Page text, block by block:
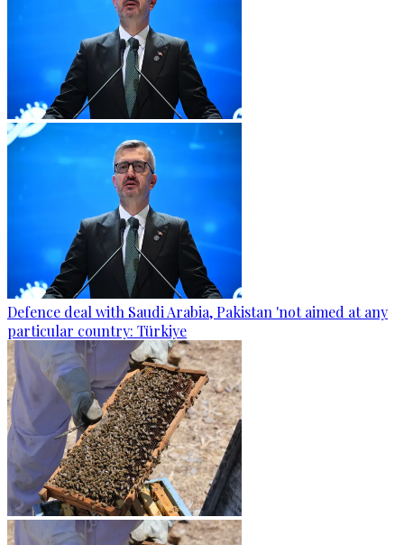
Defence deal with Saudi Arabia, Pakistan 'not aimed at any
particular country: Türkiye